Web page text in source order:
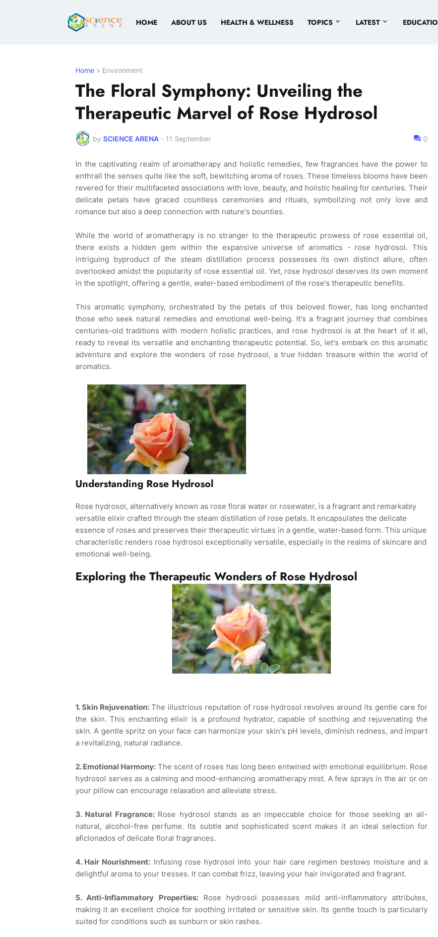
HOME ABOUT US HEALTH & WELLNESS TOPICS LATEST
Home Environment
The Floral Symphony: Unveiling the
Therapeutic Marvel of Rose Hydrosol
by SCIENCE ARENA - 11 September 0
In the captivating realm of aromatherapy and holistic remedies, few fragrances have the power to
enthrall the senses quite like the soft, bewitching aroma of roses. These timeless blooms have been
revered for their multifaceted associations with love, beauty, and holistic healing for centuries. Their
delicate petals have graced countless ceremonies and rituals, symbolizing not only love and
romance but also a deep connection with nature's bounties.
While the world of aromatherapy is no stranger to the therapeutic prowess of rose essential oil,
there exists a hidden gem within the expansive universe of aromatics - rose hydrosol. This
intriguing byproduct of the steam distillation process possesses its own distinct allure, often
overlooked amidst the popularity of rose essential oil. Yet, rose hydrosol deserves its own moment
in the spotlight, offering a gentle, water-based embodiment of the rose's therapeutic benefits.
This aromatic symphony, orchestrated by the petals of this beloved flower, has long enchanted
those who seek natural remedies and emotional well-being. It's a fragrant journey that combines
centuries-old traditions with modern holistic practices, and rose hydrosol is at the heart of it all,
ready to reveal its versatile and enchanting therapeutic potential. So, let's embark on this aromatic
adventure and explore the wonders of rose hydrosol, a true hidden treasure within the world of
aromatics.
Understanding Rose Hydrosol
Rose hydrosol, alternatively known as rose floral water or rosewater, is a fragrant and remarkably
versatile elixir crafted through the steam distillation of rose petals. It encapsulates the delicate
essence of roses and preserves their therapeutic virtues in a gentle, water-based form. This unique
characteristic renders rose hydrosol exceptionally versatile, especially in the realms of skincare and
emotional well-being.
Exploring the Therapeutic Wonders of Rose Hydrosol
1. Skin Rejuvenation: The illustrious reputation of rose hydrosol revolves around its gentle care for
the skin. This enchanting elixir is a profound hydrator, capable of soothing and rejuvenating the
skin. A gentle spritz on your face can harmonize your skin's pH levels, diminish redness, and impart
a revitalizing, natural radiance.
2. Emotional Harmony: The scent of roses has long been entwined with emotional equilibrium. Rose
hydrosol serves as a calming and mood-enhancing aromatherapy mist. A few sprays in the air or on
your pillow can encourage relaxation and alleviate stress.
3. Natural Fragrance: Rose hydrosol stands as an impeccable choice for those seeking an all-
natural, alcohol-free perfume. Its subtle and sophisticated scent makes it an ideal selection for
aficionados of delicate floral fragrances.
4. Hair Nourishment: Infusing rose hydrosol into your hair care regimen bestows moisture and a
delightful aroma to your tresses. It can combat frizz, leaving your hair invigorated and fragrant.
5. Anti-Inflammatory Properties:Rose hydrosol possesses mild anti-inflammatory attributes,
making it an excellent choice for soothing irritated or sensitive skin. Its gentle touch is particularly
suited for conditions such as sunburn or skin rashes.